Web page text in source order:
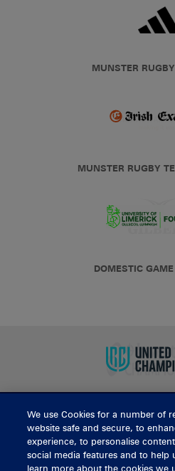
MUNSTER
MUNSTER RUGBY
DOMESTIC
BUY
We use Cookies for a number of
website safe and secure, to
experience, to personalise
social media features and to help
learn more about the cookies we